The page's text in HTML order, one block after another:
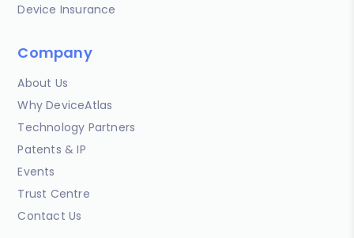
Device Insurance
Company
About Us
Why DeviceAtlas
Technology Partners
Patents & IP
Events
Trust Centre
Contact Us